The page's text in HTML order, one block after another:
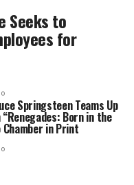
Seeks to
for
Springsteen Teams Up
Born in the
Chamber in Print